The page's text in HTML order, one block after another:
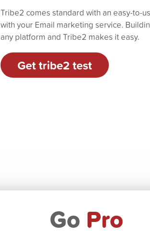
Tribe2 comes standard with an easy-to-
with your Email marketing service.
any platform and Tribe2 makes it easy.
Get tribe2 test
Go Pro